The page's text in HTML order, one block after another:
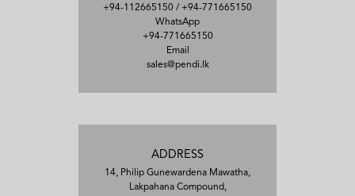
+94-112665150 / +94-771665150
WhatsApp
+94-771665150
Email
sales@pendi.lk
ADDRESS
14, Philip Gunewardena Mawatha,
Lakpahana Compound,